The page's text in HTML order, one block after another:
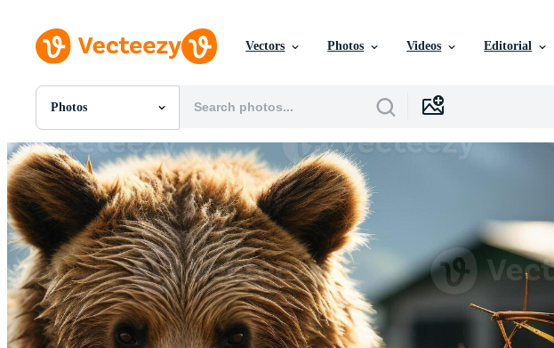
Vectors Photos Videos Editorial
Photos
All Images
Photos
PNGs
PSDs
SVGs
Templates
Vectors
Videos
Motion Graphics
Editorial Images
Editorial Events